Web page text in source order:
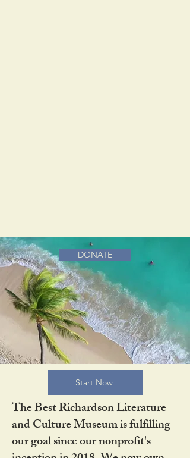
DONATE
Start Now
The Best Richardson Literature
and Culture Museum is fulfilling
our goal since our nonprofit's